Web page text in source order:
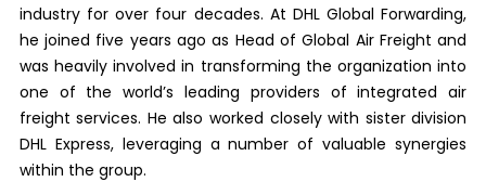
industry for over four decades. At DHL Global Forwarding,
he joined five years ago as Head of Global Air Freight and
was heavily involved in transforming the organization into
one of the world’s leading providers of integrated air
freight services. He also worked closely with sister division
DHL Express, leveraging a number of valuable synergies
within the group.